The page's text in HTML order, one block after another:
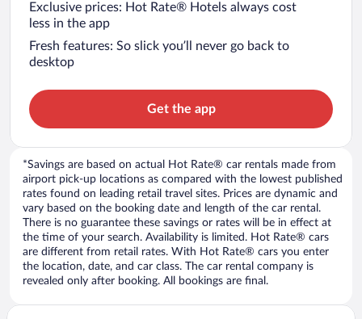
Exclusive prices: Hot Rate® Hotels always cost
less in the app
Fresh features: So slick you’ll never go back to
desktop
Get the app
*Savings are based on actual Hot Rate® car rentals made from
airport pick-up locations as compared with the lowest published
rates found on leading retail travel sites. Prices are dynamic and
vary based on the booking date and length of the car rental.
There is no guarantee these savings or rates will be in effect at
the time of your search. Availability is limited. Hot Rate® cars
are different from retail rates. With Hot Rate® cars you enter
the location, date, and car class. The car rental company is
revealed only after booking. All bookings are final.